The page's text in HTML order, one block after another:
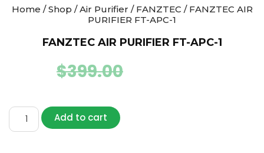
Home /Shop /Air Purifier / FANZTEC / FANZTEC AIR
PURIFIER FT-APC-1
FANZTEC AIR PURIFIER FT-APC-1
$399.00
Add to cart